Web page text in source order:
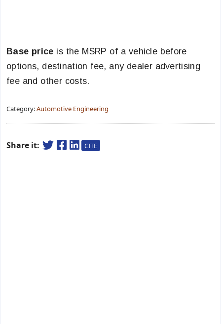
Base price is the MSRP of a vehicle before
options, destination fee, any dealer advertising
fee and other costs.
Category:Automotive Engineering
Share it: CITE